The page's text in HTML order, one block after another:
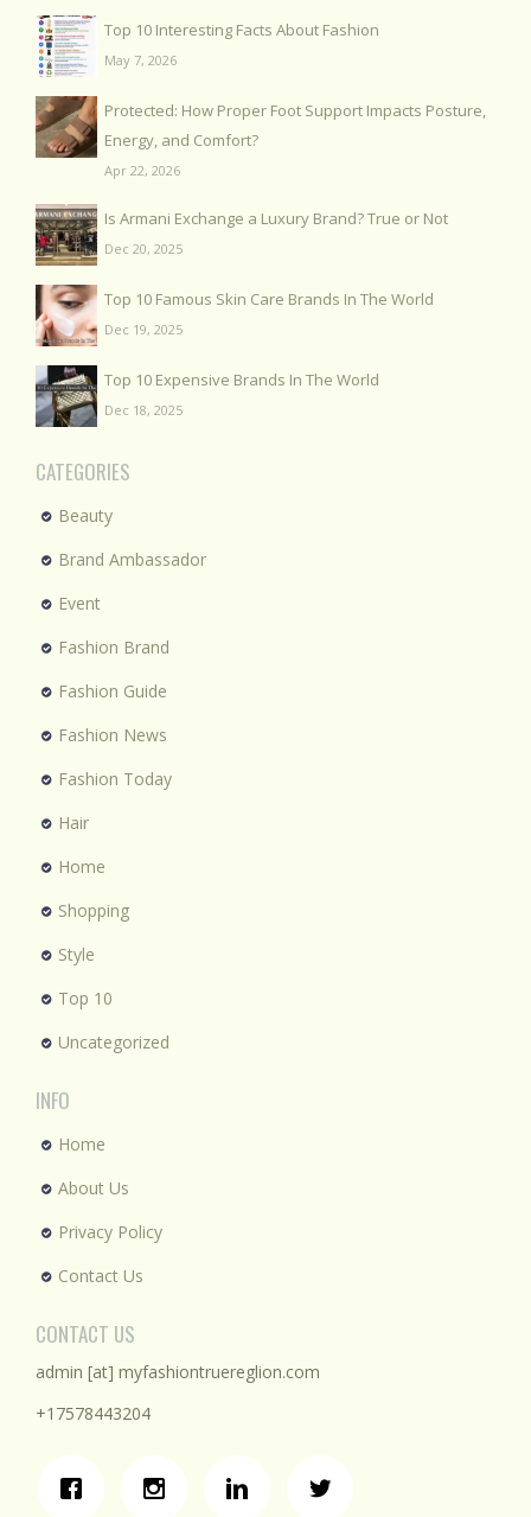
Top 10 Interesting Facts About Fashion
May 7, 2026
Protected: How Proper Foot Support Impacts Posture,
Energy, and Comfort?
Apr 22, 2026
Is Armani Exchange a Luxury Brand? True or Not
Dec 20, 2025
Top 10 Famous Skin Care Brands In The World
Dec 19, 2025
Top 10 Expensive Brands In The World
Dec 18, 2025
CATEGORIES
Beauty
Brand Ambassador
Event
Fashion Brand
Fashion Guide
Fashion News
Fashion Today
Hair
Home
Shopping
Style
Top 10
Uncategorized
INFO
Home
About Us
Privacy Policy
Contact Us
CONTACT US
admin [at] myfashiontruereglion.com
+17578443204